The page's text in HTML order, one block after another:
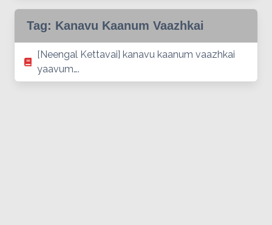
Tag: Kanavu Kaanum Vaazhkai
[Neengal Kettavai] kanavu kaanum vaazhkai
yaavum….